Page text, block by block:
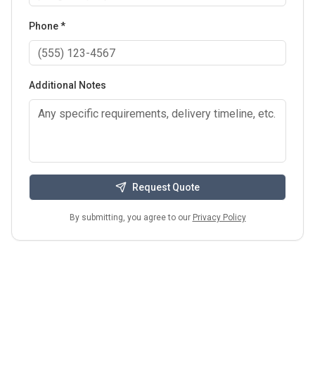
Phone *
Additional Notes
Request Quote
By submitting, you agree to our Privacy Policy